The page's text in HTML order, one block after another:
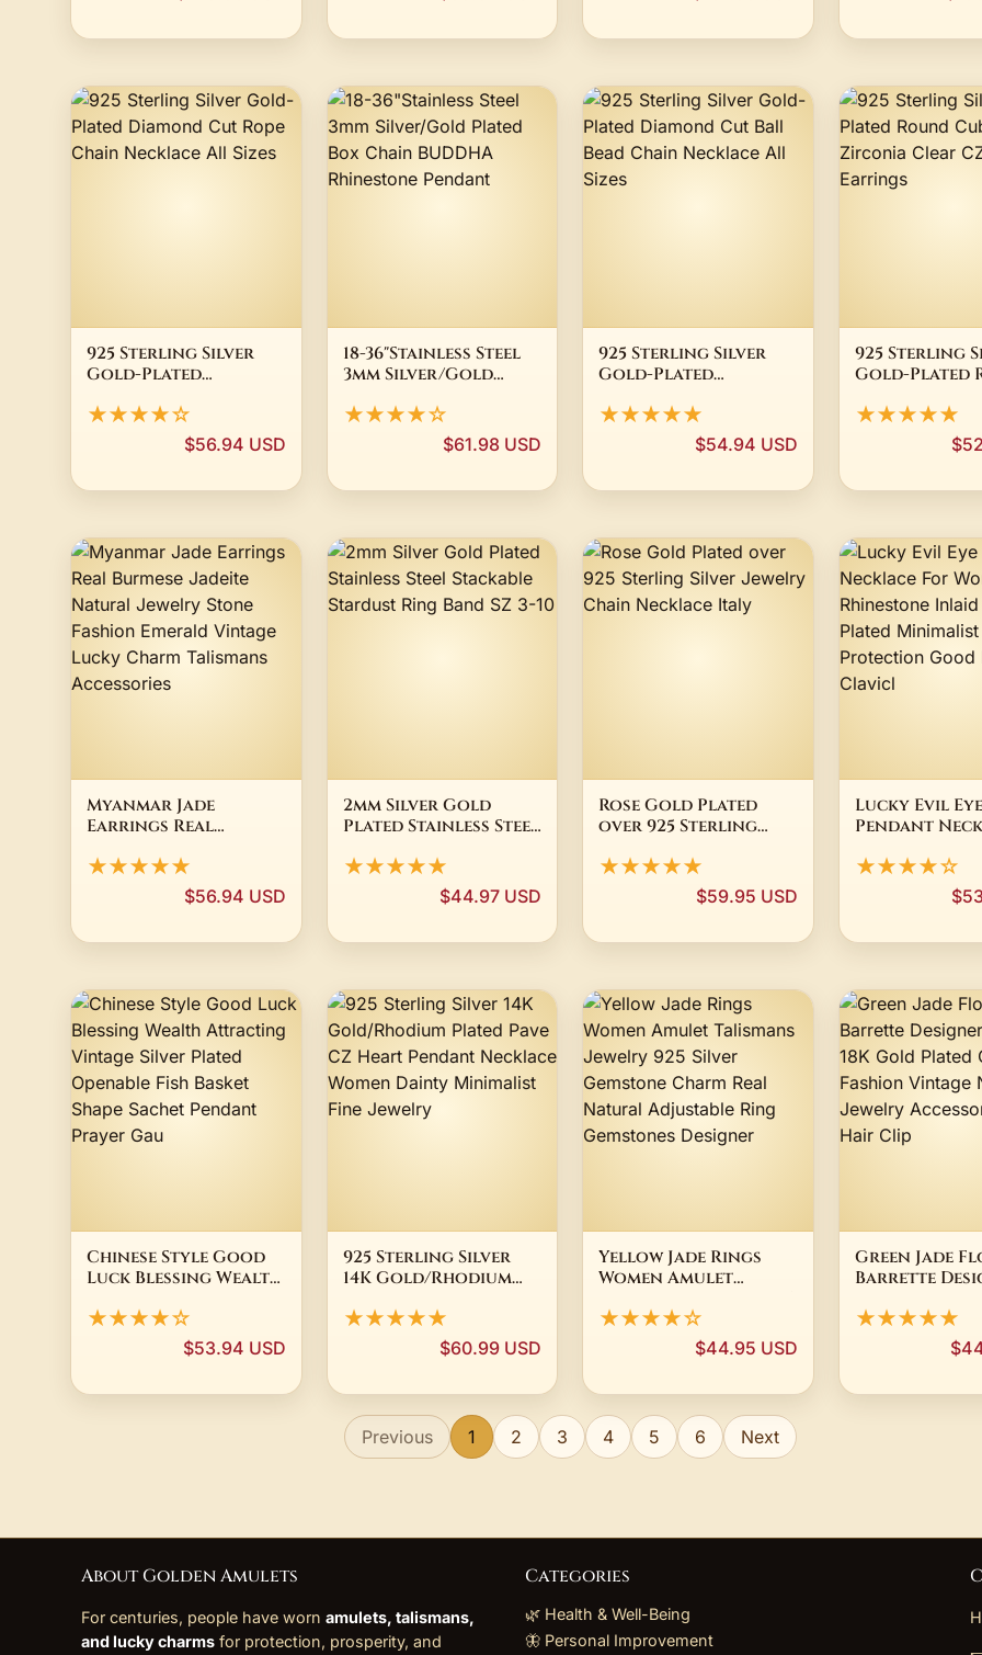
Wedding Ring MST
Inlaid Zircon
Yellow Gold Plated
With Gold
925 Sterling Silver
Gold-Plated
Chain Necklace All
★★★★☆
$56.94 USD
18-36"Stainless Steel
3mm Silver/Gold
BUDDHA Rhinestone
★★★★☆
$61.98 USD
925 Sterling Silver
Gold-Plated
Bead Chain Necklace
★★★★★
$54.94 USD
925 Sterling
Gold-Plated
CZ Stud
★★★★★
Myanmar Jade
Earrings Real
Natural Jewelry
Stone Fashion
Emerald Vintage
★★★★★
$56.94 USD
2mm Silver Gold
Plated Stainless Steel
Ring Band SZ 3-10
★★★★★
$44.97 USD
Rose Gold Plated
over 925 Sterling
Necklace Italy
★★★★★
$59.95 USD
Lucky Evil Eye
Pendant
Rhinestone
Silver Plated
Minimalist
★★★★☆
Chinese Style Good
Luck Blessing Wealth
Silver Plated
Openable Fish Basket
Shape Sachet
★★★★☆
$53.94 USD
925 Sterling Silver
14K Gold/Rhodium
Pendant Necklace
Women Dainty
Minimalist Fine
★★★★★
$60.99 USD
Yellow Jade Rings
Women Amulet
Silver Gemstone
Charm Real Natural
Adjustable Ring
★★★★☆
$44.95 USD
Green Jade
Barrette
Plated Charm
Fashion
Natural
★★★★★
Previous 1 2 3 4 5 6 Next
About Golden Amulets
For centuries, people have worn amulets, talismans,
and lucky charms for protection, prosperity, and
Categories
🌿 Health & Well-Being
🦋 Personal Improvement